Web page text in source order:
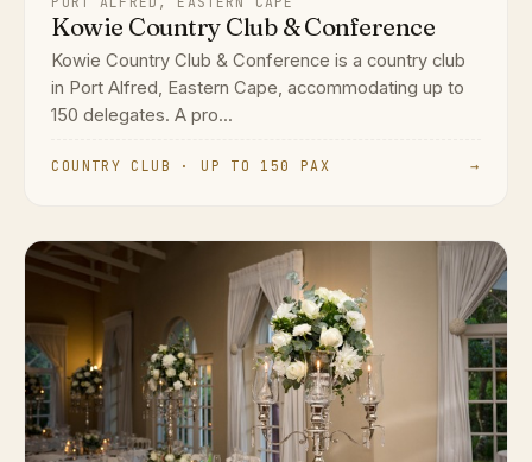
Kowie Country Club & Conference
Kowie Country Club & Conference is a country club
in Port Alfred, Eastern Cape, accommodating up to
150 delegates. A pro...
COUNTRY CLUB · UP TO 150 PAX →